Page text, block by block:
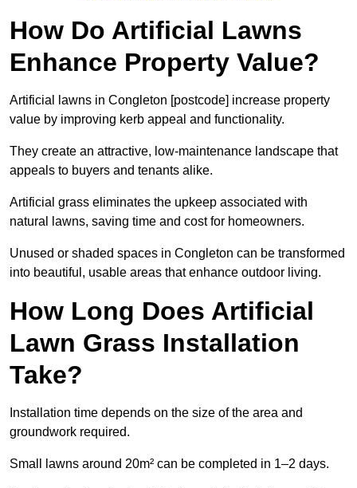
How Do Artificial Lawns
Enhance Property Value?
Artificial lawns in Congleton [postcode] increase property
value by improving kerb appeal and functionality.
They create an attractive, low-maintenance landscape that
appeals to buyers and tenants alike.
Artificial grass eliminates the upkeep associated with
natural lawns, saving time and cost for homeowners.
Unused or shaded spaces in Congleton can be transformed
into beautiful, usable areas that enhance outdoor living.
How Long Does Artificial
Lawn Grass Installation
Take?
Installation time depends on the size of the area and
groundwork required.
Small lawns around 20m² can be completed in 1–2 days.